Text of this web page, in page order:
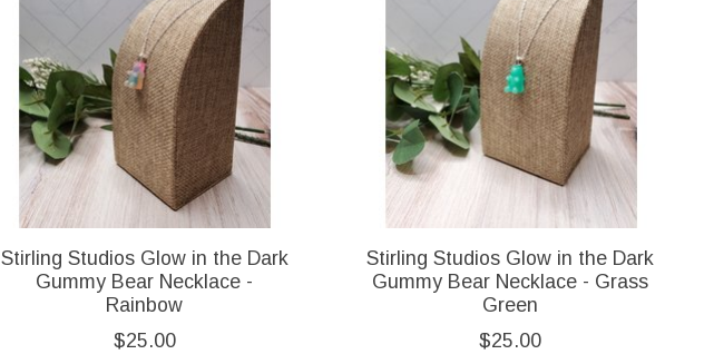
Stirling Studios Glow in the Dark
Gummy Bear Necklace -
Rainbow
$25.00
Stirling Studios Glow in the Dark
Gummy Bear Necklace - Grass
Green
$25.00